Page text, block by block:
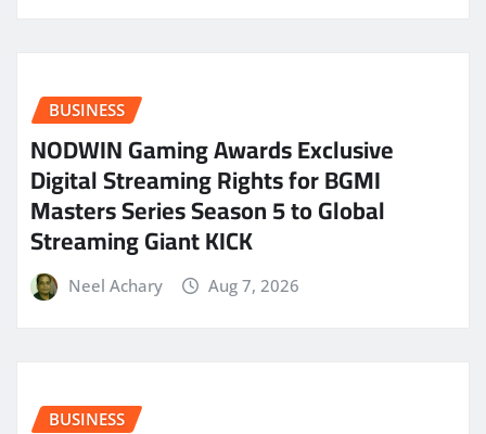
BUSINESS
NODWIN Gaming Awards Exclusive
Digital Streaming Rights for BGMI
Masters Series Season 5 to Global
Streaming Giant KICK
Neel Achary Aug 7, 2026
BUSINESS